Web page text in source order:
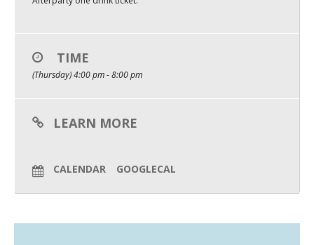
Events
2026 Oregon Entrepreneurship Awards
Community Events
About
TIME
(Thursday) 4:00 pm - 8:00 pm
LEARN MORE
CALENDAR GOOGLECAL